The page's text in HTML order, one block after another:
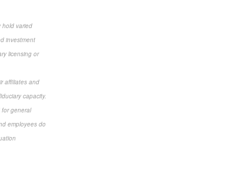
hold varied
investment
licensing or
affiliates and
capacity.
for general
employees do